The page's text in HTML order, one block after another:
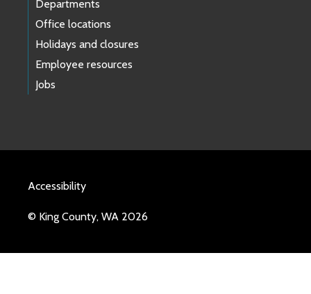
Departments
Office locations
Holidays and closures
Employee resources
Jobs
Accessibility
© King County, WA 2026